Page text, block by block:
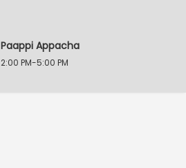
Paappi Appacha
2:00 PM-5:00 PM